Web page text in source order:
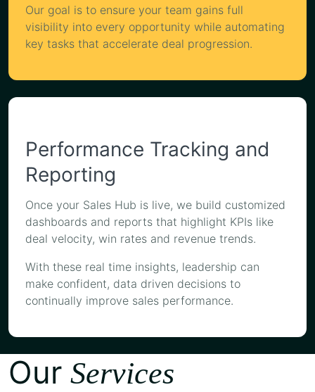
Our goal is to ensure your team gains full
visibility into every opportunity while automating
key tasks that accelerate deal progression.
Performance Tracking and
Reporting
Once your Sales Hub is live, we build customized
dashboards and reports that highlight KPIs like
deal velocity, win rates and revenue trends.
With these real time insights, leadership can
make confident, data driven decisions to
continually improve sales performance.
Our Services